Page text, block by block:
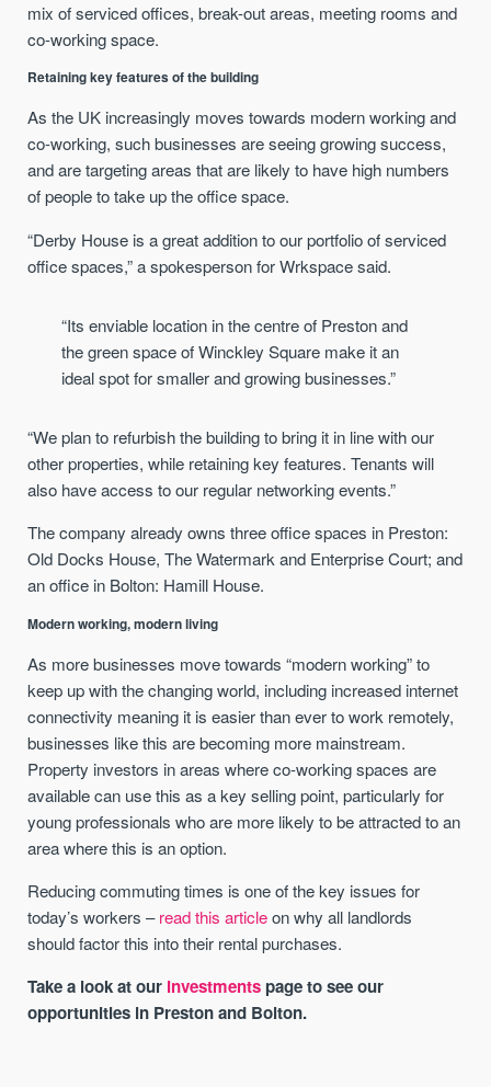
mix of serviced offices, break-out areas, meeting rooms and
co-working space.
Retaining key features of the building
As the UK increasingly moves towards modern working and
co-working, such businesses are seeing growing success,
and are targeting areas that are likely to have high numbers
of people to take up the office space.
“Derby House is a great addition to our portfolio of serviced
office spaces,” a spokesperson for Wrkspace said.
“Its enviable location in the centre of Preston and
the green space of Winckley Square make it an
ideal spot for smaller and growing businesses.”
“We plan to refurbish the building to bring it in line with our
other properties, while retaining key features. Tenants will
also have access to our regular networking events.”
The company already owns three office spaces in Preston:
Old Docks House, The Watermark and Enterprise Court; and
an office in Bolton: Hamill House.
Modern working, modern living
As more businesses move towards “modern working” to
keep up with the changing world, including increased internet
connectivity meaning it is easier than ever to work remotely,
businesses like this are becoming more mainstream.
Property investors in areas where co-working spaces are
available can use this as a key selling point, particularly for
young professionals who are more likely to be attracted to an
area where this is an option.
Reducing commuting times is one of the key issues for
today’s workers –read this articleon why all landlords
should factor this into their rental purchases.
Take a look at our investmentspage to see our
opportunities in Preston and Bolton.